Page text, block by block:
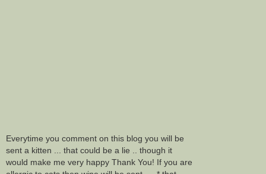
Everytime you comment on this blog you will be
sent a kitten ... that could be a lie .. though it
would make me very happy Thank You! If you are